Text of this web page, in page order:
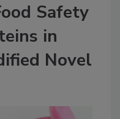
Safety
in
Novel